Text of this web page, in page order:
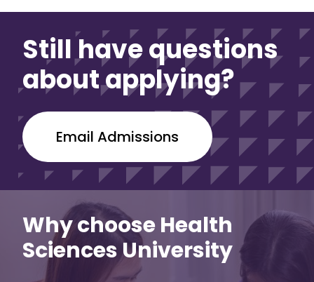
Still have questions
about applying?
Email Admissions
Why choose Health
Sciences University